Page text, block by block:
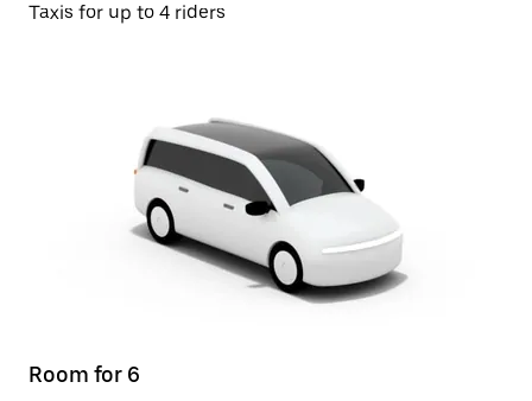
Taxis for up to 4 riders
Room for 6